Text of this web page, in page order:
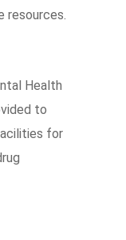
resources.
Health
to
for